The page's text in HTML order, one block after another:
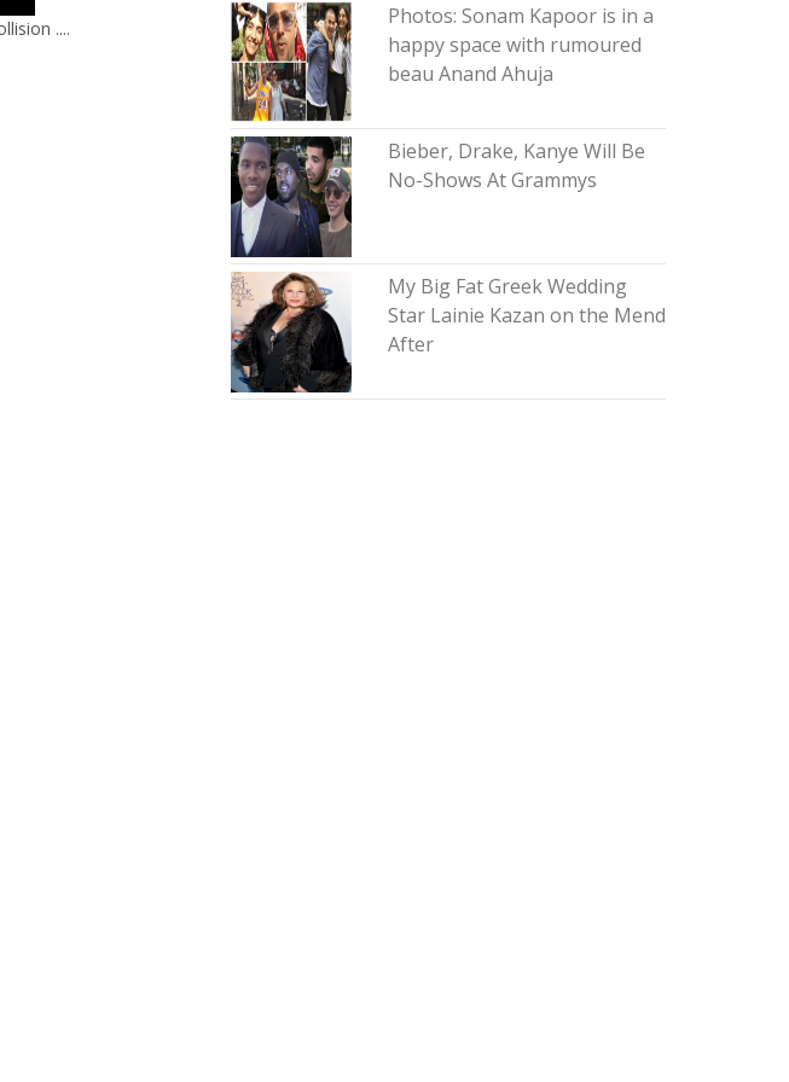
....
Photos: Sonam Kapoor is in a
happy space with rumoured
beau Anand Ahuja
Bieber, Drake, Kanye Will Be
No-Shows At Grammys
My Big Fat Greek Wedding
Star Lainie Kazan on the Mend
After